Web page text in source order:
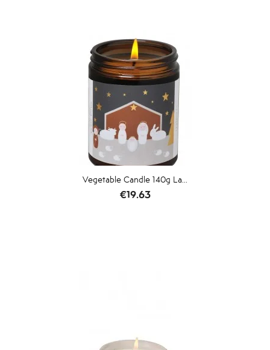
Vegetable Candle 140g La...
Price
€19.63